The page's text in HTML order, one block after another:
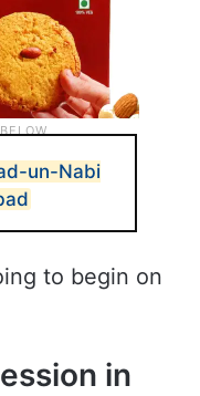
un-Nabi
to begin on
in